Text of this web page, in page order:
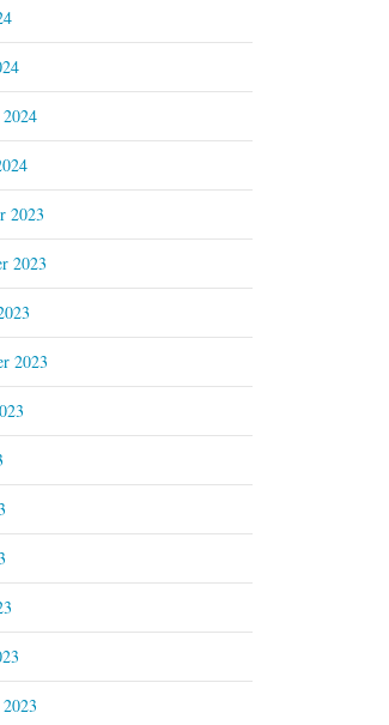
2023
2023
2023